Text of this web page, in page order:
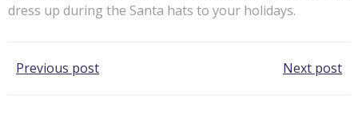
dress up during the Santa hats to your holidays.
Post
Previous post Next post